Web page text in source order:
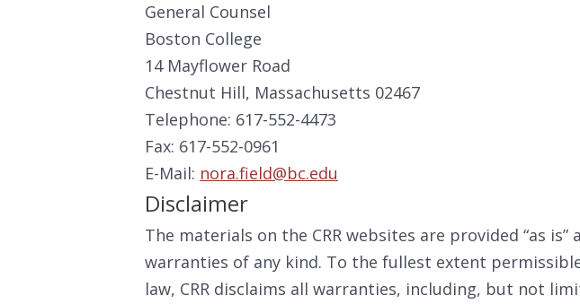
General Counsel
Boston College
14 Mayflower Road
Chestnut Hill, Massachusetts 02467
Telephone: 617-552-4473
Fax: 617-552-0961
E-Mail: nora.field@bc.edu
Disclaimer
The materials on the CRR websites are provided “as is”
warranties of any kind. To the fullest extent
law, CRR disclaims all warranties, including, but not